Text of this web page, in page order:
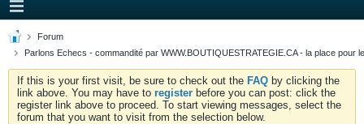
Forum
Parlons Echecs - commandité par WWW.BOUTIQUESTRATEGIE.CA - la place pour
If this is your first visit, be sure to check out the FAQ by clicking the
link above. You may have to register before you can post: click the
register link above to proceed. To start viewing messages, select the
forum that you want to visit from the selection below.